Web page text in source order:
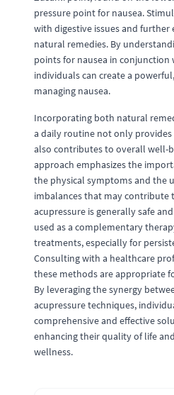
pressure point for nausea.
with digestive issues and further
natural remedies. By
points for nausea in
individuals can create a
managing nausea.
Incorporating both natural
a daily routine not only
also contributes to overall well-
approach emphasizes the
the physical symptoms and the
imbalances that may contribute
acupressure is generally safe
used as a complementary
treatments, especially for
Consulting with a healthcare
these methods are appropriate
By leveraging the synergy
acupressure techniques,
comprehensive and effective
enhancing their quality of life
wellness.